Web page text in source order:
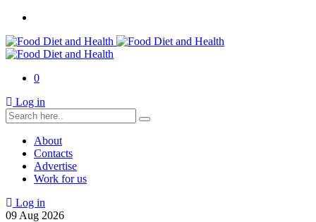
0
Log in
About
Contacts
Advertise
Work for us
Log in
09 Aug 2026